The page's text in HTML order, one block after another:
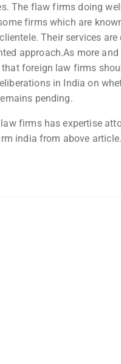
The flaw firms doing
firms which are
Their services
approach.As more
foreign law firms
in India on
pending.
firms has expertise
india from above article.